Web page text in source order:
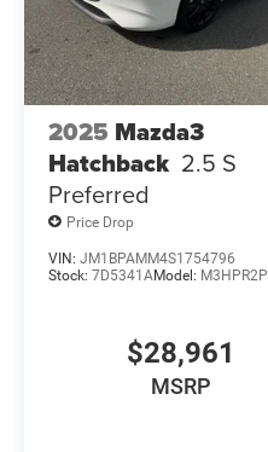
2025 Mazda3
Hatchback 2.5 S
Preferred
Price Drop
VIN: JM1BPAMM4S1754796
Stock: 7D5341AModel: M3HPR2P
$28,961
MSRP